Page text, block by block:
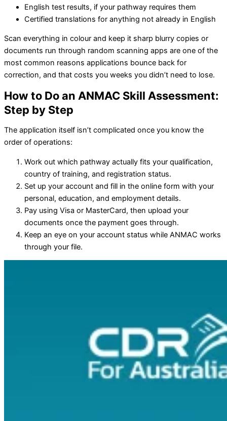
English test results, if your pathway requires them
Certified translations for anything not already in English
Scan everything in colour and keep it sharp blurry copies or
documents run through random scanning apps are one of the
most common reasons applications bounce back for
correction, and that costs you weeks you didn’t need to lose.
How to Do an ANMAC Skill Assessment:
Step by Step
The application itself isn’t complicated once you know the
order of operations:
Work out which pathway actually fits your qualification,
country of training, and registration status.
Set up your account and fill in the online form with your
personal, education, and employment details.
Pay using Visa or MasterCard, then upload your
documents once the payment goes through.
Keep an eye on your account status while ANMAC works
through your file.